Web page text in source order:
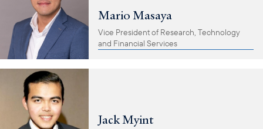
Mario Masaya
Vice President of Research, Technology
and Financial Services
Jack Myint